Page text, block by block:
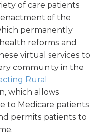
of care patients
enactment of the
permanently
reforms and
virtual services to
community in the
Rural
which allows
to Medicare patients
permits patients to